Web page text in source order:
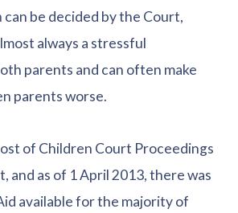
be decided by the Court,
always a stressful
parents and can often make
parents worse.
of Children Court Proceedings
and as of 1 April 2013, there was
available for the majority of